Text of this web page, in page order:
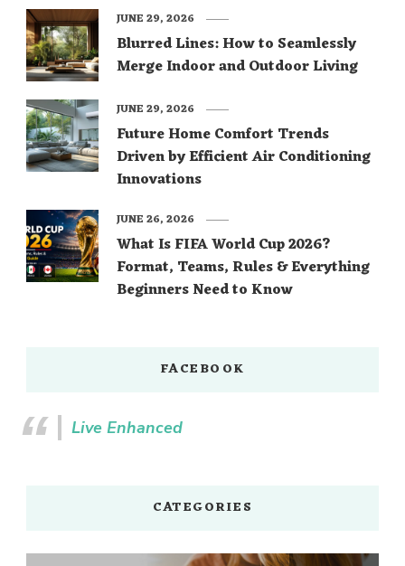
Blurred Lines: How to Seamlessly
Merge Indoor and Outdoor Living
JUNE 29, 2026
Future Home Comfort Trends
Driven by Efficient Air Conditioning
Innovations
JUNE 29, 2026
What Is FIFA World Cup 2026?
Format, Teams, Rules & Everything
Beginners Need to Know
JUNE 26, 2026
FACEBOOK
Live Enhanced
CATEGORIES